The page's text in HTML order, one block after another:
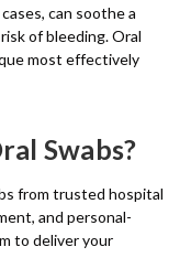
can soothe a
of bleeding. Oral
most effectively
Swabs?
from trusted hospital
and personal-
to deliver your